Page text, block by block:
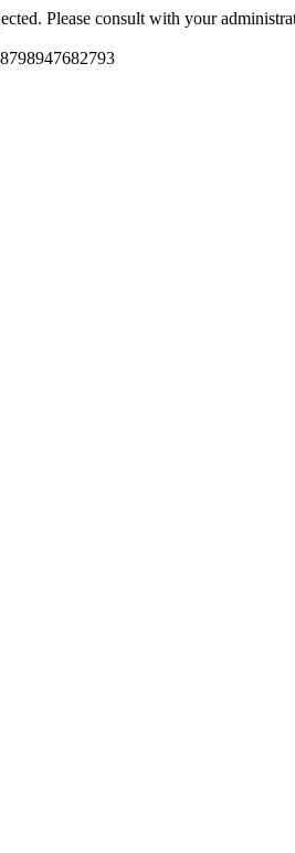
Please consult with your